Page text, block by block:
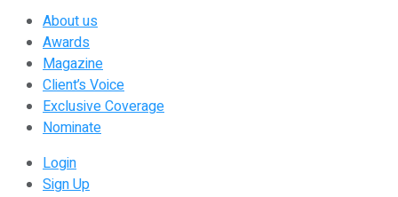
About us
Awards
Magazine
Client’s Voice
Exclusive Coverage
Nominate
Login
Sign Up